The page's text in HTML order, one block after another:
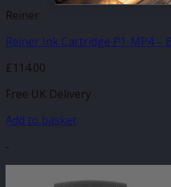
Reiner
Reiner Ink Cartridge P1-MP4 –
£114.00
Free UK Delivery
Add to basket
-